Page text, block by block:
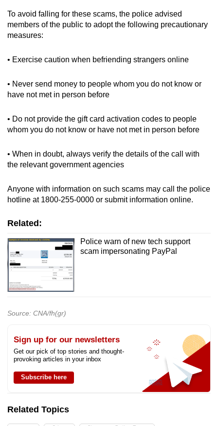
To avoid falling for these scams, the police advised
members of the public to adopt the following precautionary
measures:
• Exercise caution when befriending strangers online
• Never send money to people whom you do not know or
have not met in person before
• Do not provide the gift card activation codes to people
whom you do not know or have not met in person before
• When in doubt, always verify the details of the call with
the relevant government agencies
Anyone with information on such scams may call the police
hotline at 1800-255-0000 or submit information online.
Related:
Police warn of new tech support
scam impersonating PayPal
Source: CNA/fh(gr)
Sign up for our newsletters
Get our pick of top stories and thought-
provoking articles in your inbox
Subscribe here
Related Topics